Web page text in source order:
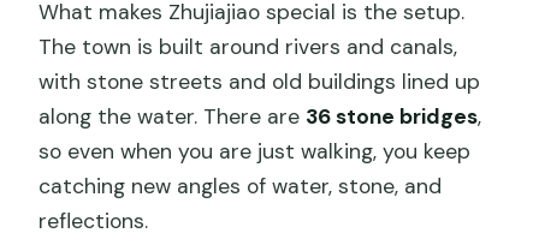
What makes Zhujiajiao special is the setup.
The town is built around rivers and canals,
with stone streets and old buildings lined up
along the water. There are 36 stone bridges,
so even when you are just walking, you keep
catching new angles of water, stone, and
reflections.